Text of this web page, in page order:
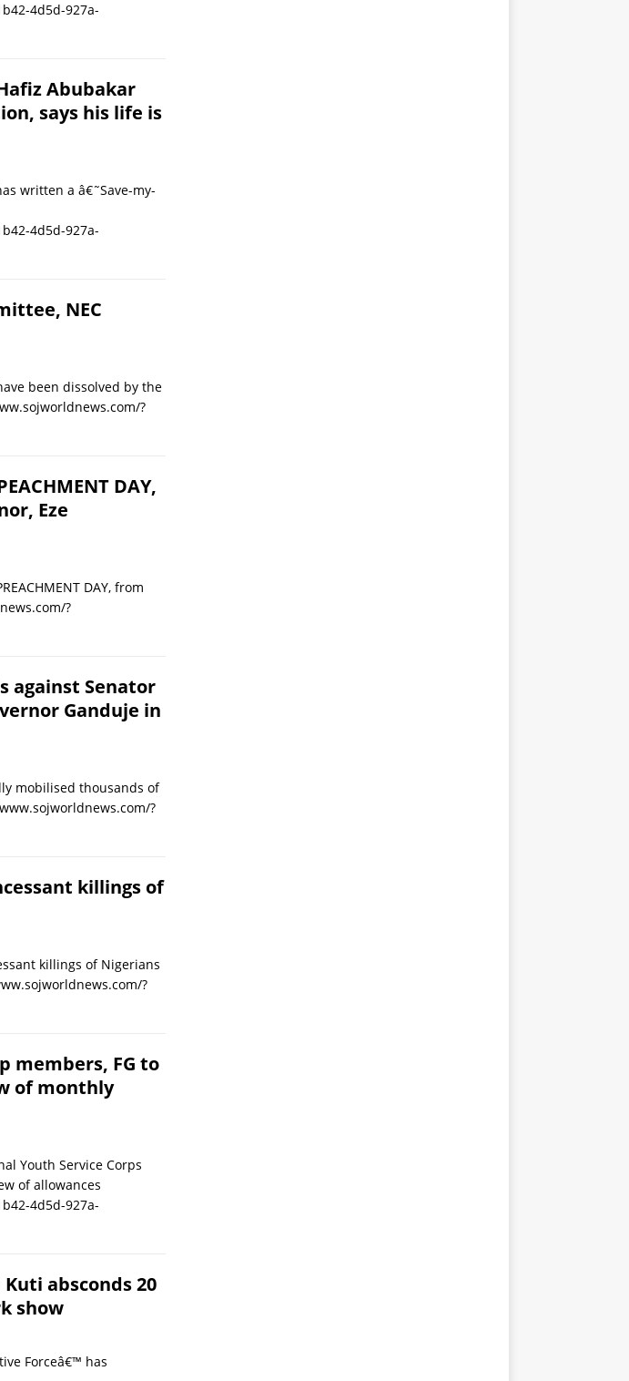
4d5d-927a-
Abubakar
says his life is
written a â€˜Save-my-
4d5d-927a-
NEC
been dissolved by the
?
DAY,
Eze
DAY, from
?
against Senator
Ganduje in
mobilised thousands of
?
killings of
killings of Nigerians
?
members, FG to
of monthly
Youth Service Corps
of allowances
4d5d-927a-
absconds 20
show
Forceâ€™ has